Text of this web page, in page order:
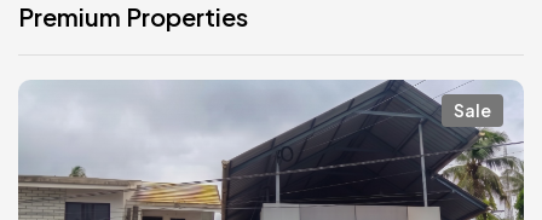
Premium Properties
Sale